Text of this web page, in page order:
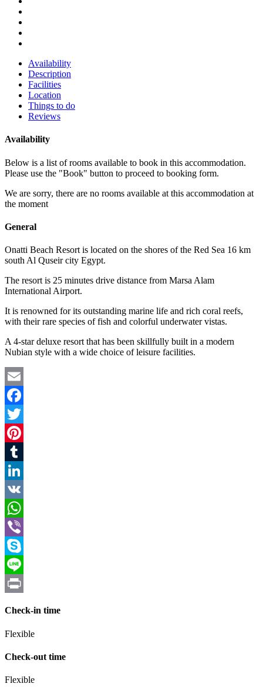
Availability
Description
Facilities
Location
Things to do
Reviews
Availability
Below is a list of rooms available to book in this accommodation.
Please use the "Book" button to proceed to booking form.
We are sorry, there are no rooms available at this accommodation at
the moment
General
Onatti Beach Resort is located on the shores of the Red Sea 16 km
south Al Quseir city Egypt.
The resort is 25 minutes drive distance from Marsa Alam
International Airport.
It is renowned for its outstanding marine life and rich coral reefs,
with their rare species of fish and colorful underwater vistas.
A 4-star deluxe resort that has been skillfully built in a modern
Nubian style with a wide choice of leisure facilities.
Email
Facebook
Twitter
Pinterest
Tumblr
LinkedIn
VK
WhatsApp
Viber
Skype
Line
Check-in time
Flexible
Check-out time
Flexible